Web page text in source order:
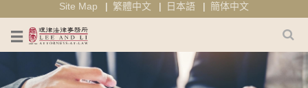
Site Map 繁體中文 日本語 簡体中文